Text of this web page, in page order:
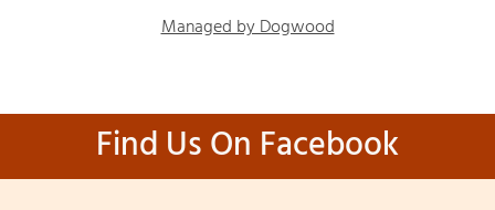
Managed by Dogwood
Find Us On Facebook